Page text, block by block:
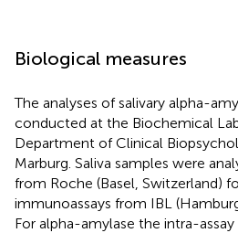
Biological measures
The analyses of salivary alpha-
conducted at the Biochemical
Department of Clinical
Marburg. Saliva samples were
from Roche (Basel, Switzerland)
immunoassays from IBL
For alpha-amylase the intra-